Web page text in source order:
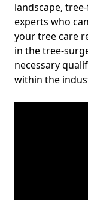
landscape,
experts who
your tree care
in the tree-
necessary
within the